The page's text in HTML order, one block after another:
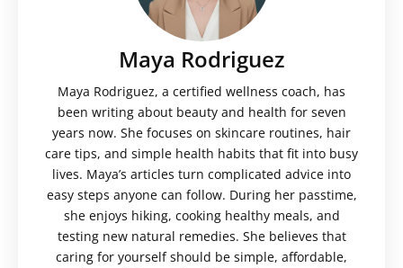
Maya Rodriguez
Maya Rodriguez, a certified wellness coach, has
been writing about beauty and health for seven
years now. She focuses on skincare routines, hair
care tips, and simple health habits that fit into busy
lives. Maya’s articles turn complicated advice into
easy steps anyone can follow. During her passtime,
she enjoys hiking, cooking healthy meals, and
testing new natural remedies. She believes that
caring for yourself should be simple, affordable,